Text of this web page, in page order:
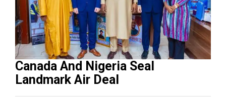
Canada And Nigeria Seal
Landmark Air Deal